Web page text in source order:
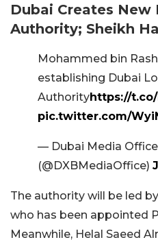
Dubai Creates New
Authority; Sheikh
Mohammed bin
establishing Dubai
Authorityhttps://
pic.twitter.com/
— Dubai Media Office
(@DXBMediaOffice)
The authority will be led
who has been appointed
Meanwhile, Helal Saeed